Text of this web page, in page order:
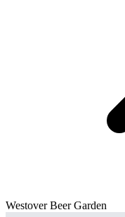
Westover Beer Garden